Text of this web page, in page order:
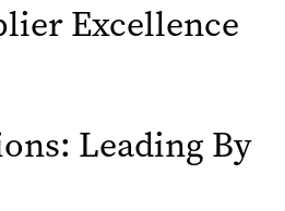
Excellence
Leading By